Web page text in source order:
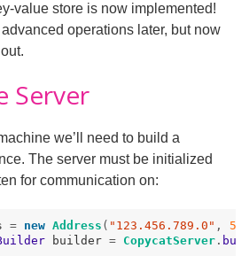
value store is now implemented!
operations later, but now
Server
we’ll need to build a
The server must be initialized
for communication on:
= new Address ( "123.456.789.0" ,
builder = CopycatServer .